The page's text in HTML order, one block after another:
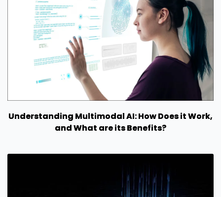
Understanding Multimodal AI: How Does it Work,
and What are its Benefits?